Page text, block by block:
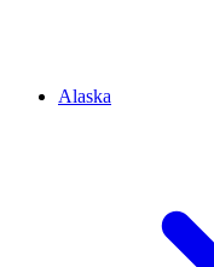
Alaska